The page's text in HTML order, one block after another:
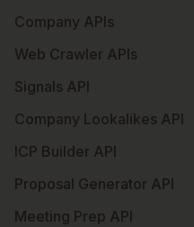
Company APIs
Web Crawler APIs
Signals API
Company Lookalikes API
ICP Builder API
Proposal Generator API
Meeting Prep API